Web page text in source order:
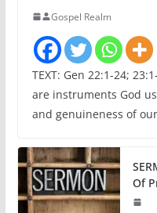
Gospel Realm
TEXT: Gen 22:1-24;
are instruments God
and genuineness of our
Of